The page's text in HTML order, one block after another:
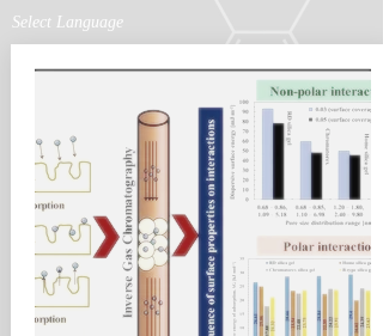
Select Language